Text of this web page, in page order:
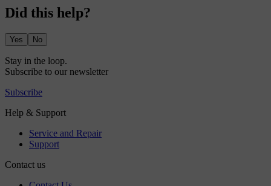
Did this help?
Yes No